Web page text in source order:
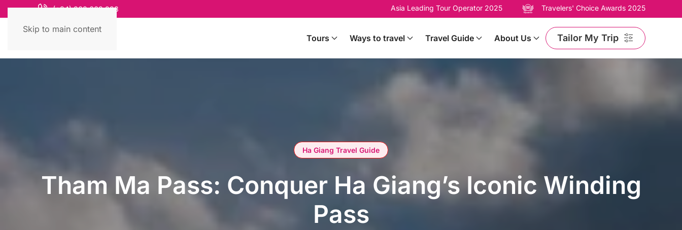
Skip to main content
(+84) 868 663 993 Asia Leading Tour Operator 2025 Travelers' Choice Awards 2025
Tours Ways to travel Travel Guide About Us Tailor My Trip
Ha Giang Travel Guide
Tham Ma Pass: Conquer Ha Giang’s Iconic Winding
Pass